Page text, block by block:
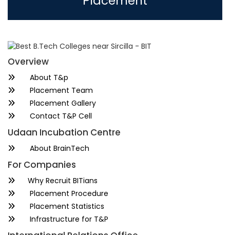
Overview
About T&p
Placement Team
Placement Gallery
Contact T&P Cell
Udaan Incubation Centre
About BrainTech
For Companies
Why Recruit BITians
Placement Procedure
Placement Statistics
Infrastructure for T&P